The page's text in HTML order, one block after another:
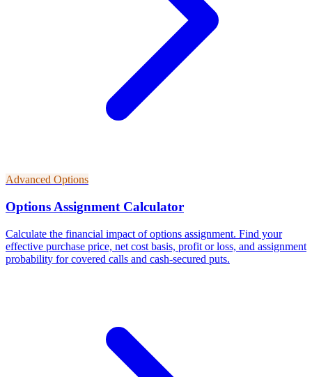
Advanced Options
Options Assignment Calculator
Calculate the financial impact of options assignment. Find your
effective purchase price, net cost basis, profit or loss, and assignment
probability for covered calls and cash-secured puts.